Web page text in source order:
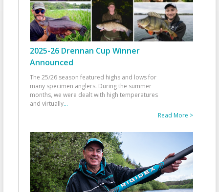
2025-26 Drennan Cup Winner
Announced
The 25/26 season featured highs and lows for
many specimen anglers. During the summer
months, we were dealt with high temperatures
and virtually...
Read More >